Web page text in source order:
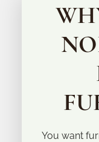
You want